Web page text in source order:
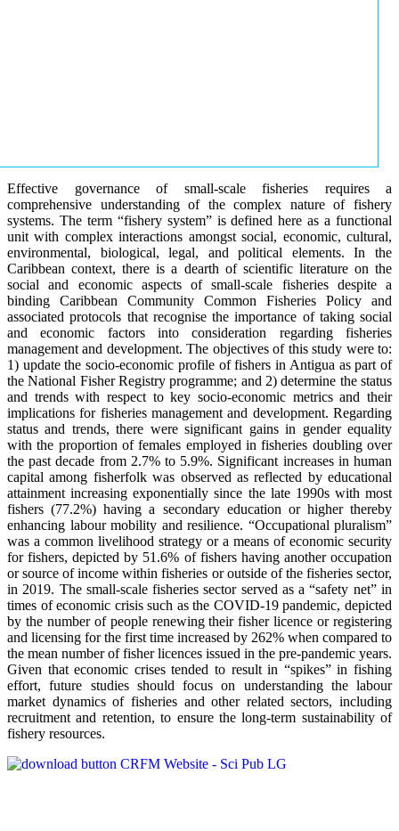
Effective governance of small-scale fisheries requires a
comprehensive understanding of the complex nature of fishery
systems. The term “fishery system” is defined here as a functional
unit with complex interactions amongst social, economic, cultural,
environmental, biological, legal, and political elements. In the
Caribbean context, there is a dearth of scientific literature on the
social and economic aspects of small-scale fisheries despite a
binding Caribbean Community Common Fisheries Policy and
associated protocols that recognise the importance of taking social
and economic factors into consideration regarding fisheries
management and development. The objectives of this study were to:
1) update the socio-economic profile of fishers in Antigua as part of
the National Fisher Registry programme; and 2) determine the status
and trends with respect to key socio-economic metrics and their
implications for fisheries management and development. Regarding
status and trends, there were significant gains in gender equality
with the proportion of females employed in fisheries doubling over
the past decade from 2.7% to 5.9%. Significant increases in human
capital among fisherfolk was observed as reflected by educational
attainment increasing exponentially since the late 1990s with most
fishers (77.2%) having a secondary education or higher thereby
enhancing labour mobility and resilience. “Occupational pluralism”
was a common livelihood strategy or a means of economic security
for fishers, depicted by 51.6% of fishers having another occupation
or source of income within fisheries or outside of the fisheries sector,
in 2019. The small-scale fisheries sector served as a “safety net” in
times of economic crisis such as the COVID-19 pandemic, depicted
by the number of people renewing their fisher licence or registering
and licensing for the first time increased by 262% when compared to
the mean number of fisher licences issued in the pre-pandemic years.
Given that economic crises tended to result in “spikes” in fishing
effort, future studies should focus on understanding the labour
market dynamics of fisheries and other related sectors, including
recruitment and retention, to ensure the long-term sustainability of
fishery resources.